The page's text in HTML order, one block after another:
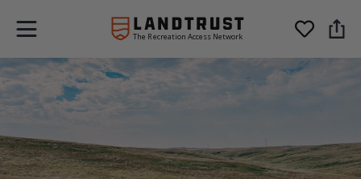
The Recreation Access Network